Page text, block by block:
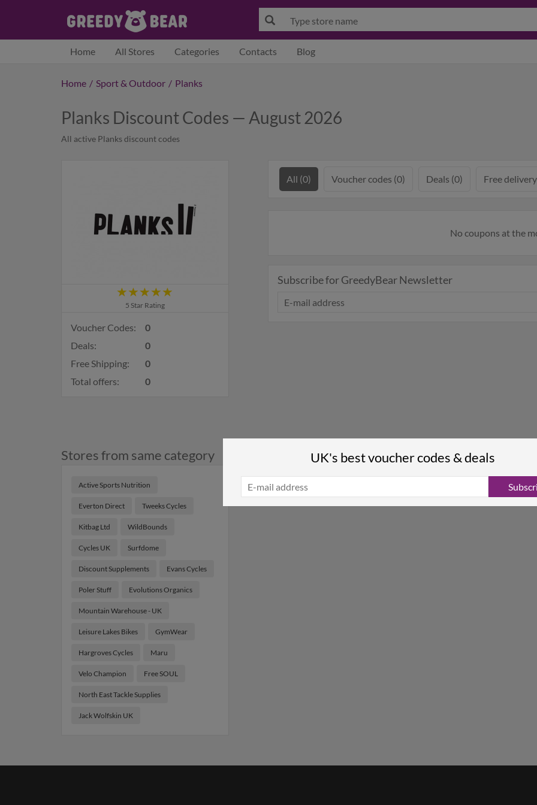
Home All Stores Categories Contacts Blog
Home / Sport & Outdoor / Planks
Planks Discount Codes — August 2026
All active Planks discount codes
5 Star Rating
Voucher Codes:
0
Deals:
0
Free Shipping:
0
Total offers:
0
Stores from same category
Active Sports Nutrition
Everton Direct Tweeks Cycles
Kitbag Ltd WildBounds
Cycles UK Surfdome
Discount Supplements Evans Cycles
Poler Stuff Evolutions Organics
Mountain Warehouse - UK
Leisure Lakes Bikes GymWear
Hargroves Cycles Maru
Velo Champion Free SOUL
North East Tackle Supplies
Jack Wolfskin UK
All (0) Voucher codes (0) Deals (0) Free
No coupons at the
Subscribe for GreedyBear Newsletter
UK's best voucher codes & deals